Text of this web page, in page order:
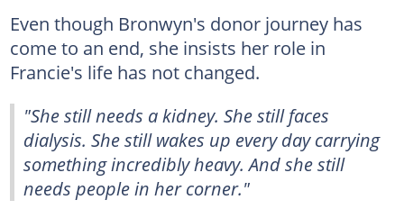
Even though Bronwyn's donor journey has
come to an end, she insists her role in
Francie's life has not changed.
"She still needs a kidney. She still faces
dialysis. She still wakes up every day carrying
something incredibly heavy. And she still
needs people in her corner."